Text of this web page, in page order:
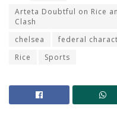
Arteta Doubtful on Rice
Clash
chelsea
federal
Rice
Sports